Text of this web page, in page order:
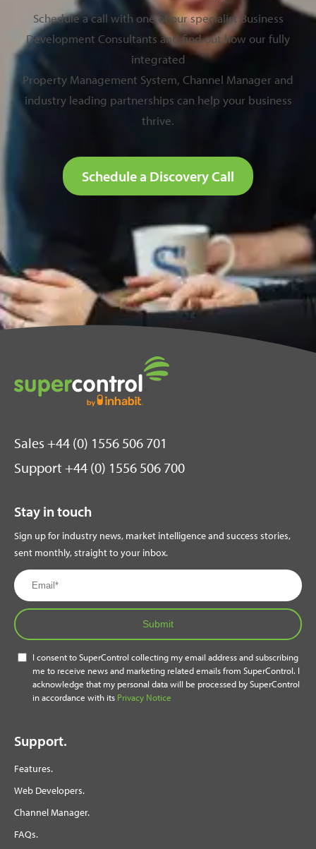
Schedule a call with one of our specialist Business
Development Consultants and find out how our fully
integrated
Property Management System, Channel Manager and
industry leading partnerships can help your business
thrive.
Schedule a Discovery Call
Support.
Features.
Web Developers.
Channel Manager.
FAQs.
Stay in touch
Sign up for industry news, market intelligence and success stories,
sent monthly, straight to your inbox.
Submit
I consent to SuperControl collecting my email address and subscribing
me to receive news and marketing related emails from SuperControl. I
acknowledge that my personal data will be processed by SuperControl
in accordance with its Privacy Notice
Sales +44 (0) 1556 506 701
Support +44 (0) 1556 506 700